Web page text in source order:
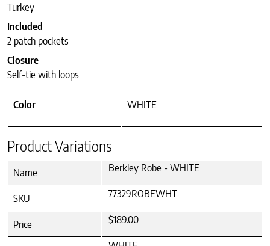
Turkey
Included
2 patch pockets
Closure
Self-tie with loops
Color WHITE
Product Variations
Name Berkley Robe - WHITE
SKU 77329ROBEWHT
Price $189.00